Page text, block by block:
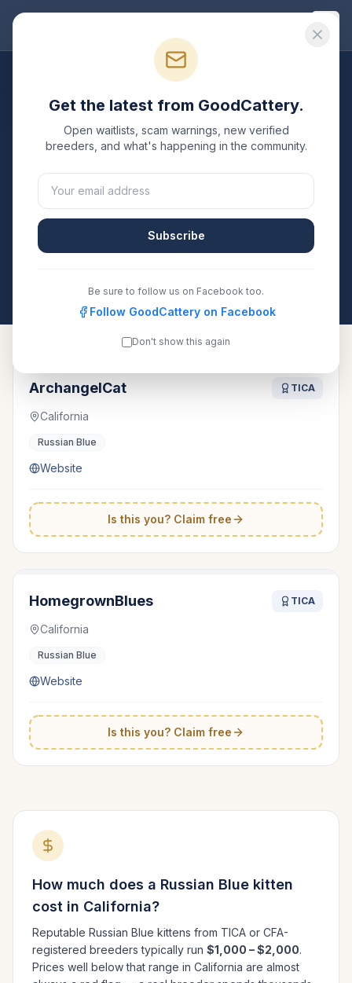
Russian BlueBreeders in
California
verifiedRussian Blue
Each one is registered with TICA, CFA, or another
recognized registry. Compare details, health testing,
and contact them directly.
ArchangelCat TICA
California
Russian Blue
Website
Is this you? Claim free
HomegrownBlues TICA
California
Russian Blue
Website
Is this you? Claim free
How much does a Russian Blue kitten
cost in California?
Reputable Russian Blue kittens from TICA or CFA-
registered breeders typically run $1,000 – $2,000.
Prices well below that range in California are almost
Get the latest from GoodCattery.
Open waitlists, scam warnings, new verified
breeders, and what's happening in the community.
Subscribe
Be sure to follow us on Facebook too.
Follow GoodCattery on Facebook
Don't show this again